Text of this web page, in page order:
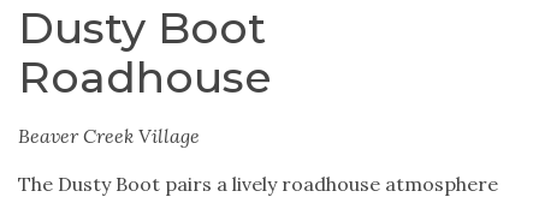
Dusty Boot
Roadhouse
Beaver Creek Village
The Dusty Boot pairs a lively roadhouse atmosphere